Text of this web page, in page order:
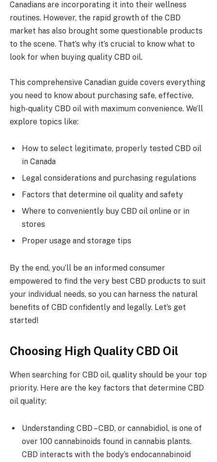
Canadians are incorporating it into their wellness
routines. However, the rapid growth of the CBD
market has also brought some questionable products
to the scene. That’s why it’s crucial to know what to
look for when buying quality CBD oil.
This comprehensive Canadian guide covers everything
you need to know about purchasing safe, effective,
high-quality CBD oil with maximum convenience. We’ll
explore topics like:
How to select legitimate, properly tested CBD oil
in Canada
Legal considerations and purchasing regulations
Factors that determine oil quality and safety
Where to conveniently buy CBD oil online or in
stores
Proper usage and storage tips
By the end, you’ll be an informed consumer
empowered to find the very best CBD products to suit
your individual needs, so you can harness the natural
benefits of CBD confidently and legally. Let’s get
started!
Choosing High Quality CBD Oil
When searching for CBD oil, quality should be your top
priority. Here are the key factors that determine CBD
oil quality:
Understanding CBD – CBD, or cannabidiol, is one of
over 100 cannabinoids found in cannabis plants.
CBD interacts with the body’s endocannabinoid